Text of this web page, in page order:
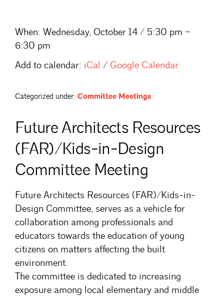
When: Wednesday, October 14 / 5:30 pm –
6:30 pm
Add to calendar: iCal / Google Calendar
Categorized under: Committee Meetings
Future Architects Resources
(FAR)/Kids-in-Design
Committee Meeting
Future Architects Resources (FAR)/Kids-in-
Design Committee, serves as a vehicle for
collaboration among professionals and
educators towards the education of young
citizens on matters affecting the built
environment.
The committee is dedicated to increasing
exposure among local elementary and middle